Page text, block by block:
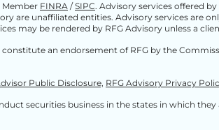
Member FINRA /SIPC. Advisory services offered
are unaffiliated entities. Advisory services are
may be rendered by RFG Advisory unless a
an endorsement of RFG by the
Public Disclosure, RFG Advisory Privacy
securities business in the states in which